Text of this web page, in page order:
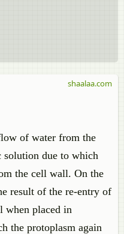
of water from the
solution due to which
the cell wall. On the
result of the re-entry of
when placed in
the protoplasm again
shaalaa.com